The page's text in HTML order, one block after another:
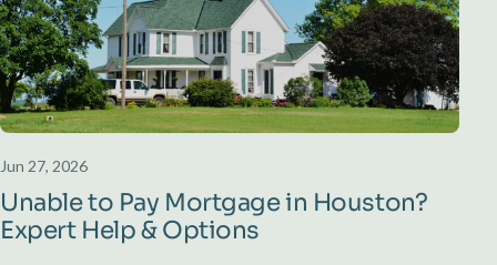
Jun 27, 2026
Unable to Pay Mortgage in Houston?
Expert Help & Options